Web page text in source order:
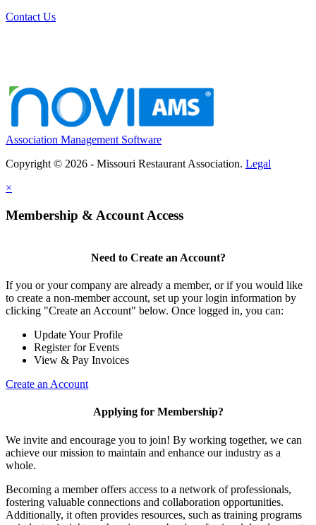
Contact Us
Association Management Software
Copyright © 2026 - Missouri Restaurant Association. Legal
×
Membership & Account Access
Need to Create an Account?
If you or your company are already a member, or if you would like
to create a non-member account, set up your login information by
clicking "Create an Account" below. Once logged in, you can:
Update Your Profile
Register for Events
View & Pay Invoices
Create an Account
Applying for Membership?
We invite and encourage you to join! By working together, we can
achieve our mission to maintain and enhance our industry as a
whole.
Becoming a member offers access to a network of professionals,
fostering valuable connections and collaboration opportunities.
Additionally, it often provides resources, such as training programs